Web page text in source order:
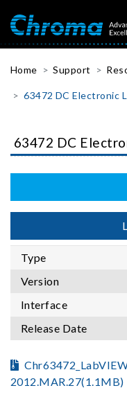
Home Support
63472 DC Electronic
63472 DC
Type
Version
Interface
Release Date
2012.MAR.27(1.1MB)